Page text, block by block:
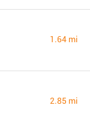
1.64 mi
2.85 mi